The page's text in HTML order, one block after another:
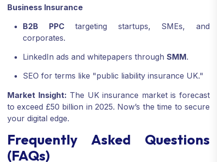
Business Insurance
B2B PPCtargeting startups, SMEs, and
corporates.
LinkedIn ads and whitepapers through SMM.
SEO for terms like "public liability insurance UK."
Market Insight: The UK insurance market is forecast
to exceed £50 billion in 2025. Now’s the time to secure
your digital edge.
Frequently Asked Questions
(FAQs)